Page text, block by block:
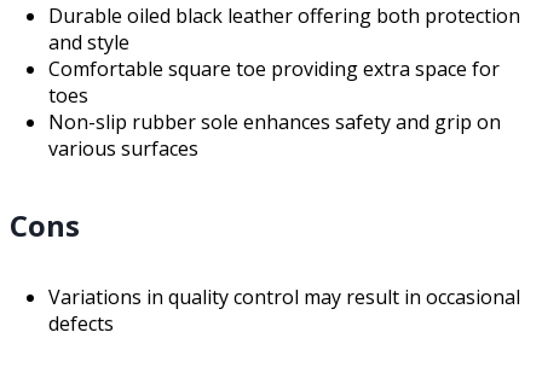
Durable oiled black leather offering both protection
and style
Comfortable square toe providing extra space for
toes
Non-slip rubber sole enhances safety and grip on
various surfaces
Cons
Variations in quality control may result in occasional
defects